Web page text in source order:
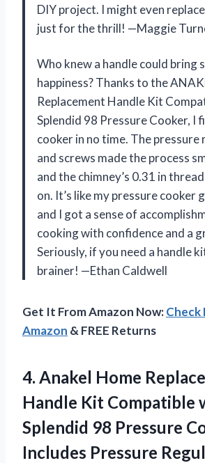
DIY project. I might even
just for the thrill! —Maggie
Who knew a handle could bring
happiness? Thanks to the
Replacement Handle Kit
Splendid 98 Pressure Cooker, I
cooker in no time. The
and screws made the process
and the chimney’s 0.31 in
on. It’s like my pressure cooker
and I got a sense of
cooking with confidence and a
Seriously, if you need a handle
brainer! —Ethan Caldwell
Get It From Amazon Now:Check
Amazon & FREE Returns
4. Anakel Home
Handle Kit Compatible
Splendid 98 Pressure
Includes Pressure